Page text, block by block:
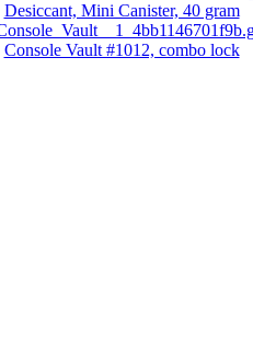
Desiccant, Mini Canister, 40 gram
Console Vault #1012, combo lock